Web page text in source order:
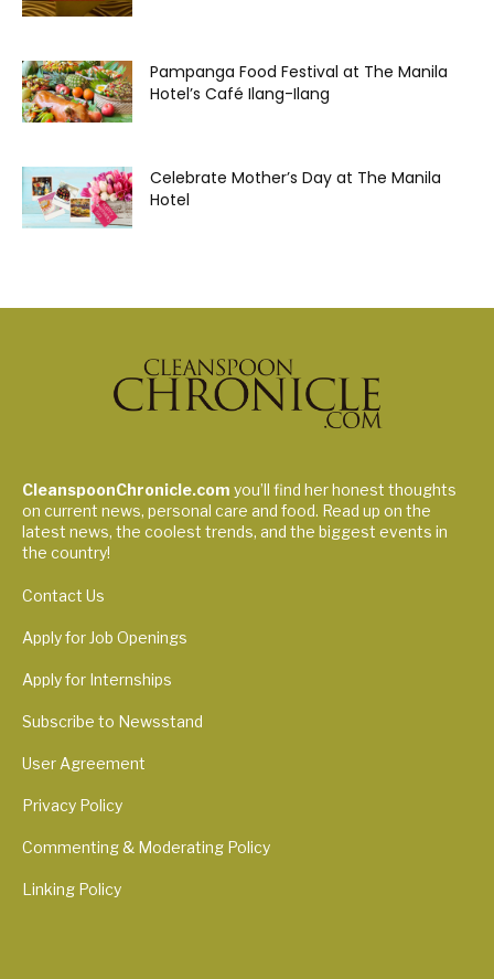
Pampanga Food Festival at The Manila
Hotel’s Café Ilang-Ilang
Celebrate Mother’s Day at The Manila
Hotel
CleanspoonChronicle.com you’ll find her honest thoughts
on current news, personal care and food. Read up on the
latest news, the coolest trends, and the biggest events in
the country!
Contact Us
Apply for Job Openings
Apply for Internships
Subscribe to Newsstand
User Agreement
Privacy Policy
Commenting & Moderating Policy
Linking Policy